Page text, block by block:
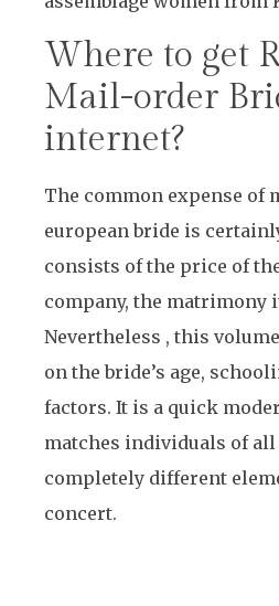
Where to get
Mail-order
internet?
The common expense of
european bride is
consists of the price of
company, the matrimony
Nevertheless , this
on the bride’s age,
factors. It is a quick
matches individuals of
completely different
concert.